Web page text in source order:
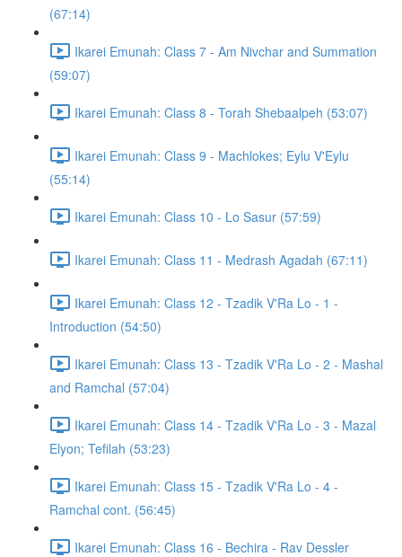
(67:14)
Ikarei Emunah: Class 7 - Am Nivchar and Summation
(59:07)
Ikarei Emunah: Class 8 - Torah Shebaalpeh (53:07)
Ikarei Emunah: Class 9 - Machlokes; Eylu V'Eylu
(55:14)
Ikarei Emunah: Class 10 - Lo Sasur (57:59)
Ikarei Emunah: Class 11 - Medrash Agadah (67:11)
Ikarei Emunah: Class 12 - Tzadik V'Ra Lo - 1 -
Introduction (54:50)
Ikarei Emunah: Class 13 - Tzadik V'Ra Lo - 2 - Mashal
and Ramchal (57:04)
Ikarei Emunah: Class 14 - Tzadik V'Ra Lo - 3 - Mazal
Elyon; Tefilah (53:23)
Ikarei Emunah: Class 15 - Tzadik V'Ra Lo - 4 -
Ramchal cont. (56:45)
Ikarei Emunah: Class 16 - Bechira - Rav Dessler